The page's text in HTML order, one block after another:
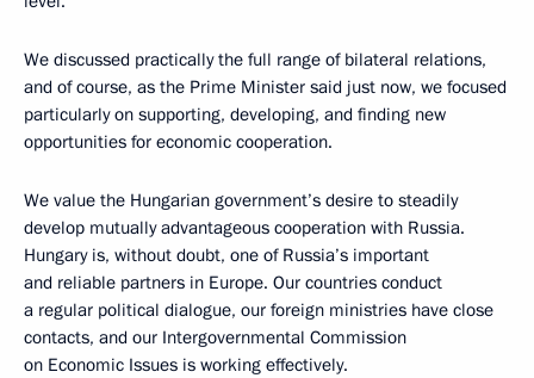
We discussed practically the full range of bilateral relations,
and of course, as the Prime Minister said just now, we focused
particularly on supporting, developing, and finding new
opportunities for economic cooperation.
We value the Hungarian government’s desire to steadily
develop mutually advantageous cooperation with Russia.
Hungary is, without doubt, one of Russia’s important
and reliable partners in Europe. Our countries conduct
a regular political dialogue, our foreign ministries have close
contacts, and our Intergovernmental Commission
on Economic Issues is working effectively.